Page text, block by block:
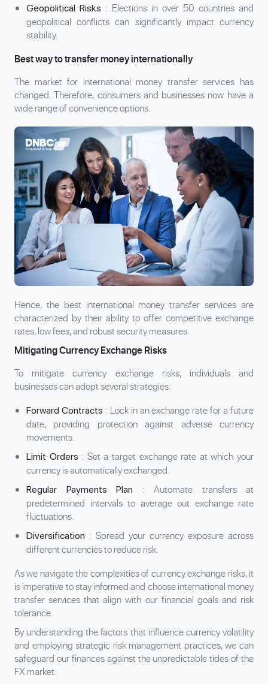
Geopolitical Risks : Elections in over 50 countries and
geopolitical conflicts can significantly impact currency
stability.
Best way to transfer money internationally
The market for international money transfer services has
changed. Therefore, consumers and businesses now have a
wide range of convenience options.
Hence, the best international money transfer services are
characterized by their ability to offer competitive exchange
rates, low fees, and robust security measures.
Mitigating Currency Exchange Risks
To mitigate currency exchange risks, individuals and
businesses can adopt several strategies:
Forward Contracts : Lock in an exchange rate for a future
date, providing protection against adverse currency
movements.
Limit Orders : Set a target exchange rate at which your
currency is automatically exchanged.
Regular Payments Plan : Automate transfers at
predetermined intervals to average out exchange rate
fluctuations.
Diversification : Spread your currency exposure across
different currencies to reduce risk.
As we navigate the complexities of currency exchange risks, it
is imperative to stay informed and choose international money
transfer services that align with our financial goals and risk
tolerance.
By understanding the factors that influence currency volatility
and employing strategic risk management practices, we can
safeguard our finances against the unpredictable tides of the
FX market.